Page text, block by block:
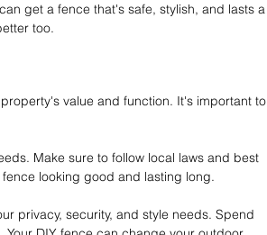
get a fence that's safe, stylish, and lasts a
too.
value and function. It's important to
Make sure to follow local laws and best
looking good and lasting long.
privacy, security, and style needs. Spend